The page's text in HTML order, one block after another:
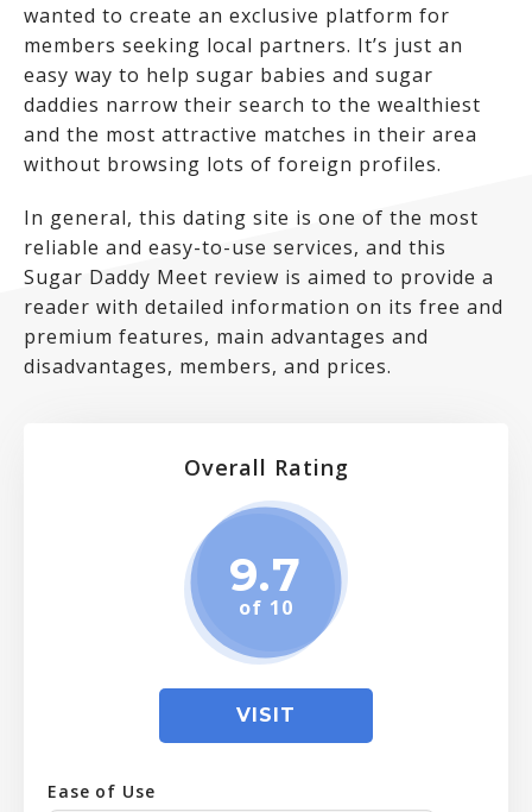
wanted to create an exclusive platform for
members seeking local partners. It’s just an
easy way to help sugar babies and sugar
daddies narrow their search to the wealthiest
and the most attractive matches in their area
without browsing lots of foreign profiles.
In general, this dating site is one of the most
reliable and easy-to-use services, and this
Sugar Daddy Meet review is aimed to provide a
reader with detailed information on its free and
premium features, main advantages and
disadvantages, members, and prices.
Overall Rating
9.7
of 10
VISIT
Ease of Use